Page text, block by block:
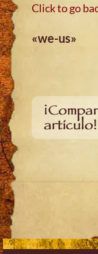
Click to go
«we-us»
artículo!